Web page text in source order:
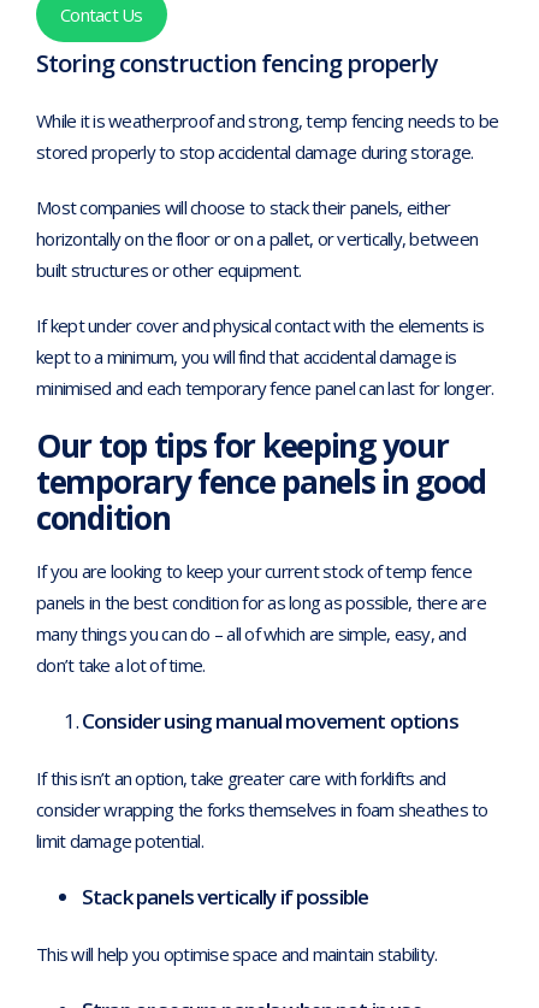
Contact Us
Storing construction fencing properly
While it is weatherproof and strong, temp fencing needs to be
stored properly to stop accidental damage during storage.
Most companies will choose to stack their panels, either
horizontally on the floor or on a pallet, or vertically, between
built structures or other equipment.
If kept under cover and physical contact with the elements is
kept to a minimum, you will find that accidental damage is
minimised and each temporary fence panel can last for longer.
Our top tips for keeping your
temporary fence panels in good
condition
If you are looking to keep your current stock of temp fence
panels in the best condition for as long as possible, there are
many things you can do – all of which are simple, easy, and
don’t take a lot of time.
Consider using manual movement options
If this isn’t an option, take greater care with forklifts and
consider wrapping the forks themselves in foam sheathes to
limit damage potential.
Stack panels vertically if possible
This will help you optimise space and maintain stability.